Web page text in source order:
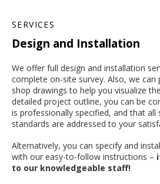
SERVICES
Design and Installation
We offer full design and installation
complete on-site survey. Also, we can
shop drawings to help you visualize
detailed project outline, you can be
is professionally specified, and that all
standards are addressed to your
Alternatively, you can specify and
with our easy-to-follow instructions –
to our knowledgeable staff!